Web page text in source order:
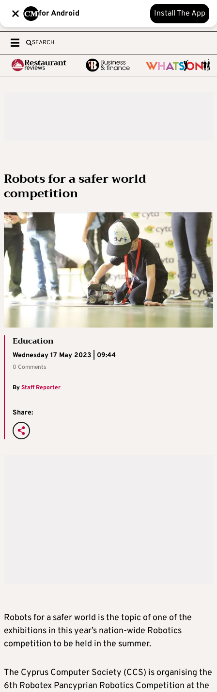
for Android Install The App
SEARCH
Robots for a safer world
competition
Education
Wednesday 17 May 2023 | 09:44
0 Comments
ByStaff Reporter
Share:
Robots for a safer world is the topic of one of the
exhibitions in this year’s nation-wide Robotics
competition to be held in the summer.
The Cyprus Computer Society (CCS) is organising the
6th Robotex Pancyprian Robotics Competition at the